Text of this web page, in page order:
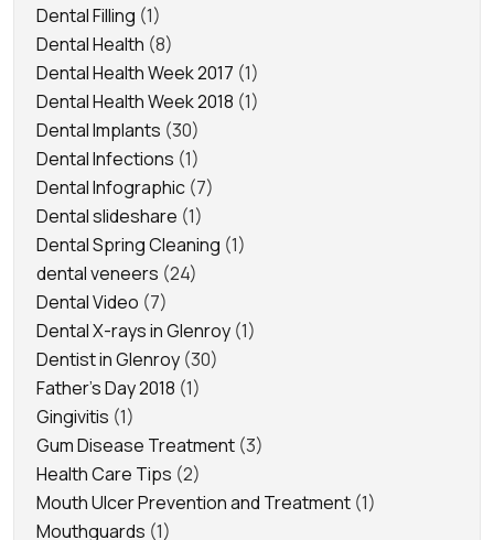
Dental Filling (1)
Dental Health (8)
Dental Health Week 2017 (1)
Dental Health Week 2018 (1)
Dental Implants (30)
Dental Infections (1)
Dental Infographic (7)
Dental slideshare (1)
Dental Spring Cleaning (1)
dental veneers (24)
Dental Video (7)
Dental X-rays in Glenroy (1)
Dentist in Glenroy (30)
Father's Day 2018 (1)
Gingivitis (1)
Gum Disease Treatment (3)
Health Care Tips (2)
Mouth Ulcer Prevention and Treatment (1)
Mouthguards (1)